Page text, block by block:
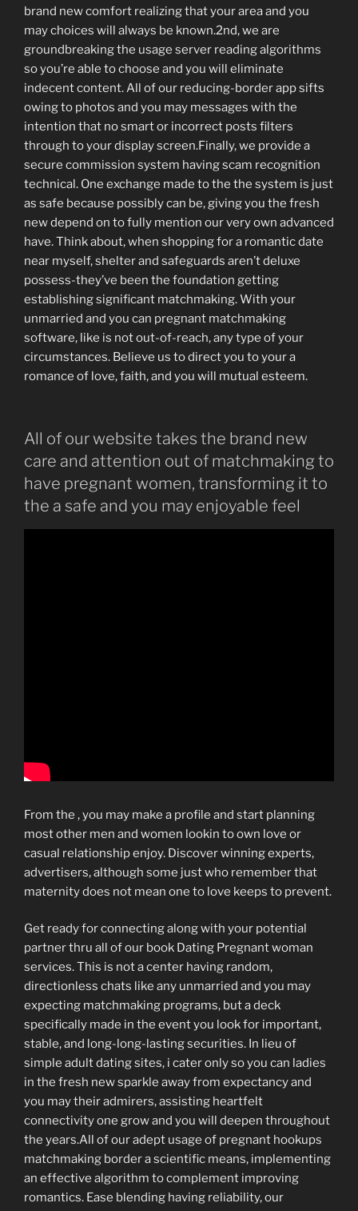
brand new comfort realizing that your area and you
may choices will always be known.2nd, we are
groundbreaking the usage server reading algorithms
so you’re able to choose and you will eliminate
indecent content. All of our reducing-border app sifts
owing to photos and you may messages with the
intention that no smart or incorrect posts filters
through to your display screen.Finally, we provide a
secure commission system having scam recognition
technical. One exchange made to the the system is just
as safe because possibly can be, giving you the fresh
new depend on to fully mention our very own advanced
have. Think about, when shopping for a romantic date
near myself, shelter and safeguards aren’t deluxe
possess-they’ve been the foundation getting
establishing significant matchmaking. With your
unmarried and you can pregnant matchmaking
software, like is not out-of-reach, any type of your
circumstances. Believe us to direct you to your a
romance of love, faith, and you will mutual esteem.
All of our website takes the brand new
care and attention out of matchmaking to
have pregnant women, transforming it to
the a safe and you may enjoyable feel
From the , you may make a profile and start planning
most other men and women lookin to own love or
casual relationship enjoy. Discover winning experts,
advertisers, although some just who remember that
maternity does not mean one to love keeps to prevent.
Get ready for connecting along with your potential
partner thru all of our book Dating Pregnant woman
services. This is not a center having random,
directionless chats like any unmarried and you may
expecting matchmaking programs, but a deck
specifically made in the event you look for important,
stable, and long-long-lasting securities. In lieu of
simple adult dating sites, i cater only so you can ladies
in the fresh new sparkle away from expectancy and
you may their admirers, assisting heartfelt
connectivity one grow and you will deepen throughout
the years.All of our adept usage of pregnant hookups
matchmaking border a scientific means, implementing
an effective algorithm to complement improving
romantics. Ease blending having reliability, our